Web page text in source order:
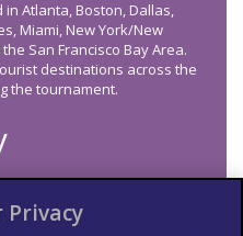
in Atlanta, Boston, Dallas,
Miami, New York/New
San Francisco Bay Area.
destinations across the
the tournament.
for the US, especially
Privacy